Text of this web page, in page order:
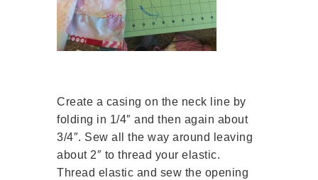
Create a casing on the neck line by
folding in 1/4″ and then again about
3/4″. Sew all the way around leaving
about 2″ to thread your elastic.
Thread elastic and sew the opening